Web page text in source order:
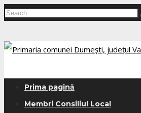
Prima pagină
Membri Consiliul Local